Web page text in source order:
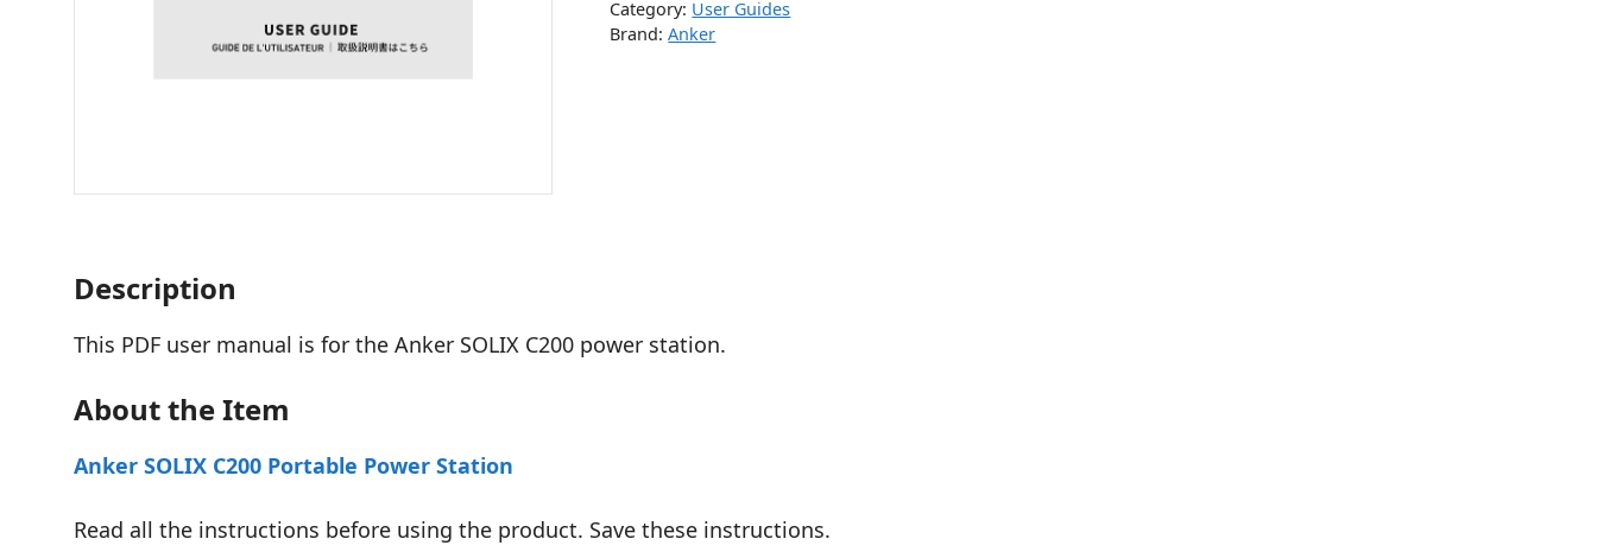
Category: User Guides
Brand:Anker
Description
This PDF user manual is for the Anker SOLIX C200 power station.
About the Item
Anker SOLIX C200 Portable Power Station
Read all the instructions before using the product. Save these instructions.